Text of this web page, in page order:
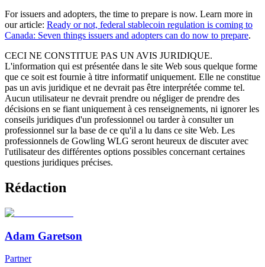
For issuers and adopters, the time to prepare is now. Learn more in
our article: Ready or not, federal stablecoin regulation is coming to
Canada: Seven things issuers and adopters can do now to prepare.
CECI NE CONSTITUE PAS UN AVIS JURIDIQUE.
L'information qui est présentée dans le site Web sous quelque forme
que ce soit est fournie à titre informatif uniquement. Elle ne constitue
pas un avis juridique et ne devrait pas être interprétée comme tel.
Aucun utilisateur ne devrait prendre ou négliger de prendre des
décisions en se fiant uniquement à ces renseignements, ni ignorer les
conseils juridiques d'un professionnel ou tarder à consulter un
professionnel sur la base de ce qu'il a lu dans ce site Web. Les
professionnels de Gowling WLG seront heureux de discuter avec
l'utilisateur des différentes options possibles concernant certaines
questions juridiques précises.
Rédaction
Adam Garetson
Partner